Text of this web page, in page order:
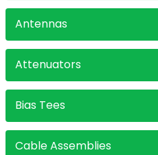
Antennas
Attenuators
Bias Tees
Cable Assemblies